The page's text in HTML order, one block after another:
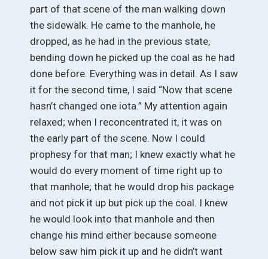
part of that scene of the man walking down
the sidewalk. He came to the manhole, he
dropped, as he had in the previous state,
bending down he picked up the coal as he had
done before. Everything was in detail. As I saw
it for the second time, I said “Now that scene
hasn’t changed one iota.” My attention again
relaxed; when I reconcentrated it, it was on
the early part of the scene. Now I could
prophesy for that man; I knew exactly what he
would do every moment of time right up to
that manhole; that he would drop his package
and not pick it up but pick up the coal. I knew
he would look into that manhole and then
change his mind either because someone
below saw him pick it up and he didn’t want